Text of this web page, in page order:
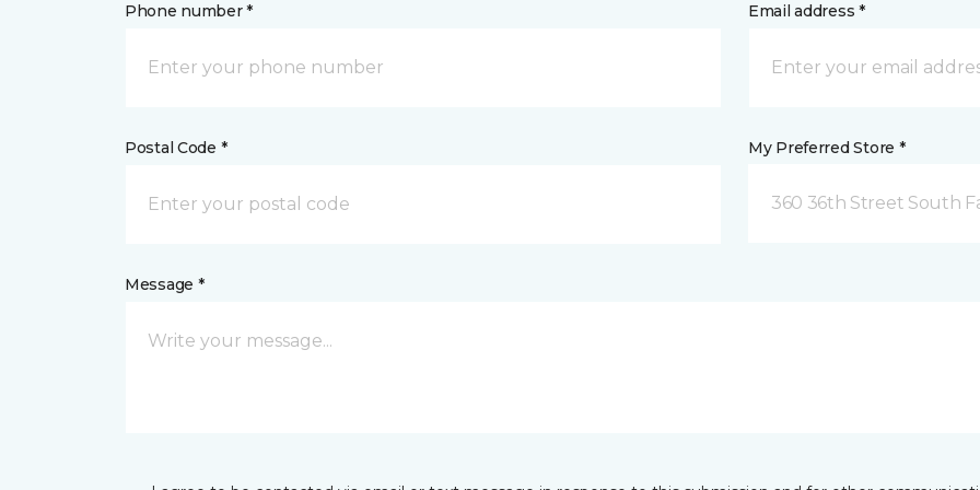
Phone number * Email address *
Postal Code * My Preferred Store *
360 36th Street South
Message *